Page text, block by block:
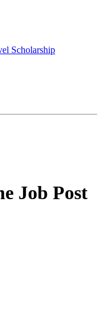
Scholarship
Job Post